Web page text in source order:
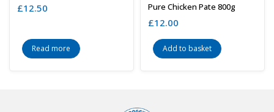
£12.50
Read more
Pure Chicken Pate 800g
£12.00
Add to basket